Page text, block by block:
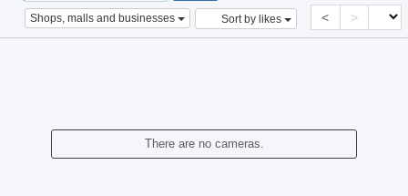
Shops, malls and businesses Sort by likes < >
There are no cameras.